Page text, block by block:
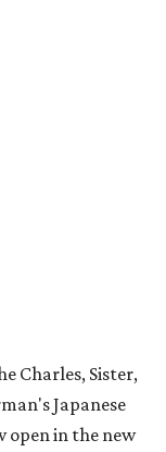
Charles, Sister,
Japanese
open in the new